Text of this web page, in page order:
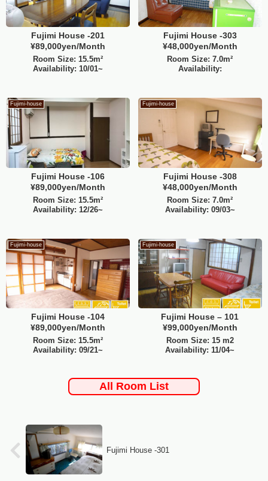
Fujimi House -201
¥89,000yen/Month
Room Size: 15.5m²
Availability: 10/01~
Fujimi House -303
¥48,000yen/Month
Room Size: 7.0m²
Availability:
Fujimi-house
Fujimi House -106
¥89,000yen/Month
Room Size: 15.5m²
Availability: 12/26~
Fujimi-house
Fujimi House -308
¥48,000yen/Month
Room Size: 7.0m²
Availability: 09/03~
Fujimi-house
Fujimi House -104
¥89,000yen/Month
Room Size: 15.5m²
Availability: 09/21~
Fujimi-house
Fujimi House – 101
¥99,000yen/Month
Room Size: 15 m2
Availability: 11/04~
All Room List
Fujimi House -301